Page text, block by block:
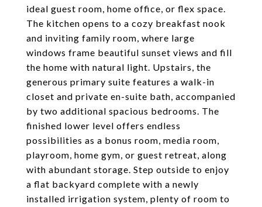
ideal guest room, home office, or flex space.
The kitchen opens to a cozy breakfast nook
and inviting family room, where large
windows frame beautiful sunset views and fill
the home with natural light. Upstairs, the
generous primary suite features a walk-in
closet and private en-suite bath, accompanied
by two additional spacious bedrooms. The
finished lower level offers endless
possibilities as a bonus room, media room,
playroom, home gym, or guest retreat, along
with abundant storage. Step outside to enjoy
a flat backyard complete with a newly
installed irrigation system, plenty of room to